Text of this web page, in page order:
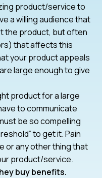
product/service to
a willing audience that
the product, but often
that affects this
your product appeals
large enough to give
product for a large
to communicate
be so compelling
to get it. Pain
or any other thing that
product/service.
buy benefits.